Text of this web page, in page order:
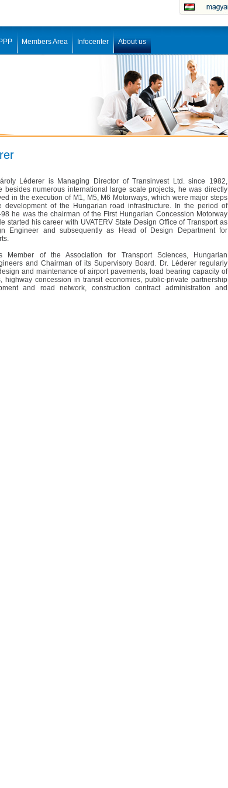
Members Area Infocenter About us
Léderer is Managing Director of Transinvest Ltd. since 1982,
besides numerous international large scale projects, he was directly
in the execution of M1, M5, M6 Motorways, which were major steps
development of the Hungarian road infrastructure. In the period of
98 he was the chairman of the First Hungarian Concession Motorway
started his career with UVATERV State Design Office of Transport as
Engineer and subsequently as Head of Design Department for
Member of the Association for Transport Sciences, Hungarian
and Chairman of its Supervisory Board. Dr. Léderer regularly
and maintenance of airport pavements, load bearing capacity of
highway concession in transit economies, public-private partnership
and road network, construction contract administration and